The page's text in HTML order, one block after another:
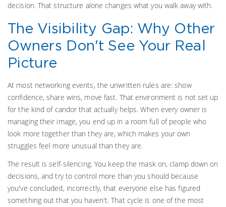
decision. That structure alone changes what you walk away with.
The Visibility Gap: Why Other
Owners Don't See Your Real
Picture
At most networking events, the unwritten rules are: show
confidence, share wins, move fast. That environment is not set up
for the kind of candor that actually helps. When every owner is
managing their image, you end up in a room full of people who
look more together than they are, which makes your own
struggles feel more unusual than they are.
The result is self-silencing. You keep the mask on, clamp down on
decisions, and try to control more than you should because
you've concluded, incorrectly, that everyone else has figured
something out that you haven't. That cycle is one of the most